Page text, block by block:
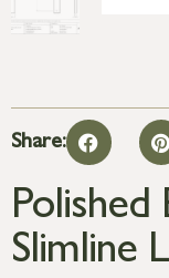
Share:
Polished
Slimline